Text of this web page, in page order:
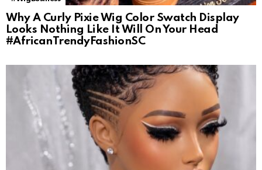
Why A Curly Pixie Wig Color Swatch Display
Looks Nothing Like It Will On Your Head
#AfricanTrendyFashionSC